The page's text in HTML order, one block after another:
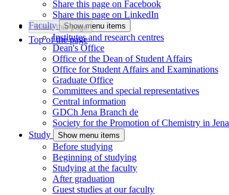
Share this page on Facebook
Share this page on LinkedIn
Share this page
Top of the page
Faculty Show menu items
Institutes and research centres
Dean's Office
Office of the Dean of Student Affairs
Office for Student Affairs and Examinations
Graduate Office
Committees and special representatives
Central information
GDCh Jena Branch de
Society for the Promotion of Chemistry in Jena
Study
Show menu items
Before studying
Beginning of studying
Studying at the faculty
After graduation
Guest studies at our faculty